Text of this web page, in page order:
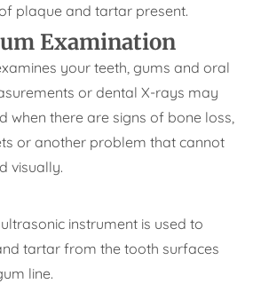
plaque and tartar present.
Examination
your teeth, gums and oral
or dental X-rays may
when there are signs of bone loss,
or another problem that cannot
visually.
instrument is used to
tartar from the tooth surfaces
line.